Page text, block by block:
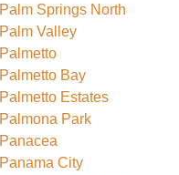
Palm Springs North
Palm Valley
Palmetto
Palmetto Bay
Palmetto Estates
Palmona Park
Panacea
Panama City